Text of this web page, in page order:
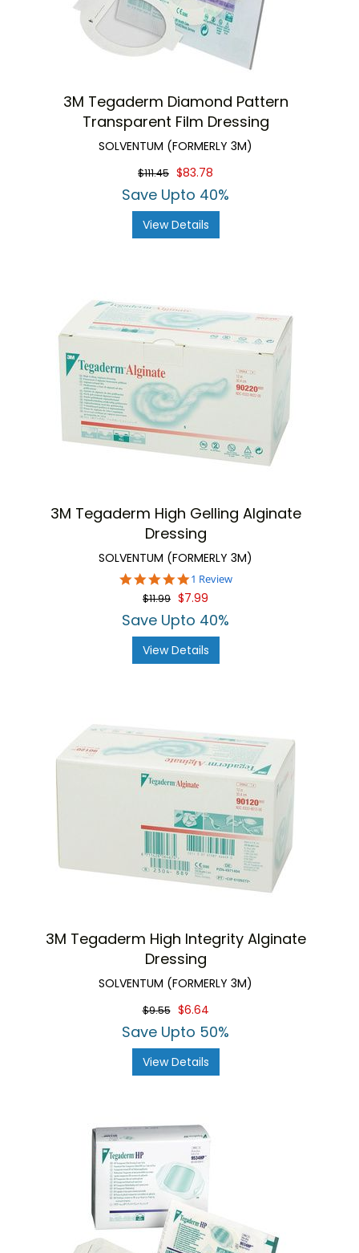
3M Tegaderm Diamond Pattern
Transparent Film Dressing
SOLVENTUM (FORMERLY 3M)
$111.45 $83.78
Save Upto 40%
View Details
3M Tegaderm High Gelling Alginate
Dressing
SOLVENTUM (FORMERLY 3M)
5.0
star
rating
1 Review
$11.99 $7.99
Save Upto 40%
View Details
3M Tegaderm High Integrity Alginate
Dressing
SOLVENTUM (FORMERLY 3M)
$9.55 $6.64
Save Upto 50%
View Details